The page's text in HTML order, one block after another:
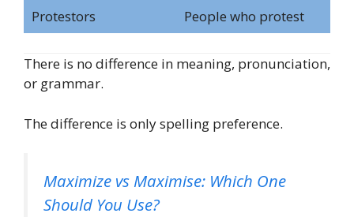
Protestors
People who protest
There is no difference in meaning, pronunciation,
or grammar.
The difference is only spelling preference.
Maximize vs Maximise: Which One
Should You Use?